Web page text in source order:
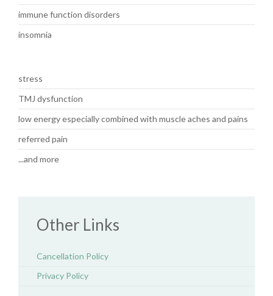
immune function disorders
insomnia
stress
TMJ dysfunction
low energy especially combined with muscle aches and pains
referred pain
...and more
Other Links
Cancellation Policy
Privacy Policy